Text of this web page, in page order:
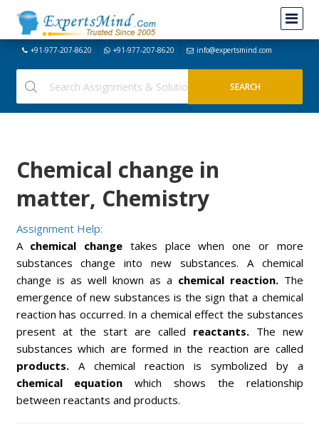
+91-977-207-8620 +91-977-207-8620 info@expertsmind.com
Chemical change in
matter, Chemistry
Assignment Help:
A chemical change takes place when one or more
substances change into new substances. A chemical
change is as well known as a chemical reaction. The
emergence of new substances is the sign that a chemical
reaction has occurred. In a chemical effect the substances
present at the start are called reactants. The new
substances which are formed in the reaction are called
products. A chemical reaction is symbolized by a
chemical equationwhich shows the relationship
between reactants and products.